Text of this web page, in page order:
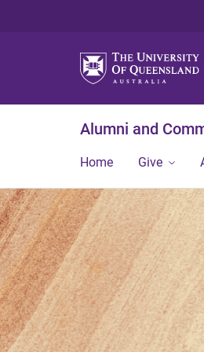
Alumni and
Home Give